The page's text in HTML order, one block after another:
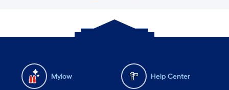
Mylow Help Center